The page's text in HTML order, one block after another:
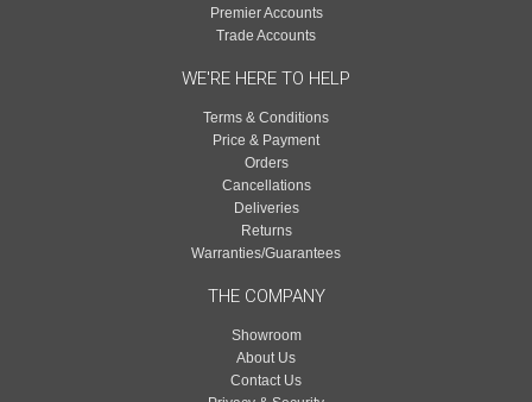
Premier Accounts
Trade Accounts
WE'RE HERE TO HELP
Terms & Conditions
Price & Payment
Orders
Cancellations
Deliveries
Returns
Warranties/Guarantees
THE COMPANY
Showroom
About Us
Contact Us